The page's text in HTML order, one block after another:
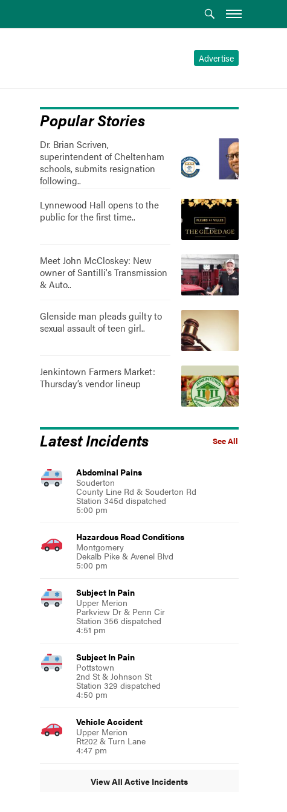
Advertise
Popular Stories
Dr. Brian Scriven,
superintendent of Cheltenham
schools, submits resignation
following..
Lynnewood Hall opens to the
public for the first time..
Meet John McCloskey: New
owner of Santilli's Transmission
& Auto..
Glenside man pleads guilty to
sexual assault of teen girl..
Jenkintown Farmers Market:
Thursday’s vendor lineup
See All
Latest Incidents
Abdominal Pains
Souderton
County Line Rd & Souderton Rd
Station 345d dispatched
5:00 pm
Hazardous Road Conditions
Montgomery
Dekalb Pike & Avenel Blvd
5:00 pm
Subject In Pain
Upper Merion
Parkview Dr & Penn Cir
Station 356 dispatched
4:51 pm
Subject In Pain
Pottstown
2nd St & Johnson St
Station 329 dispatched
4:50 pm
Vehicle Accident
Upper Merion
Rt202 & Turn Lane
4:47 pm
View All Active Incidents